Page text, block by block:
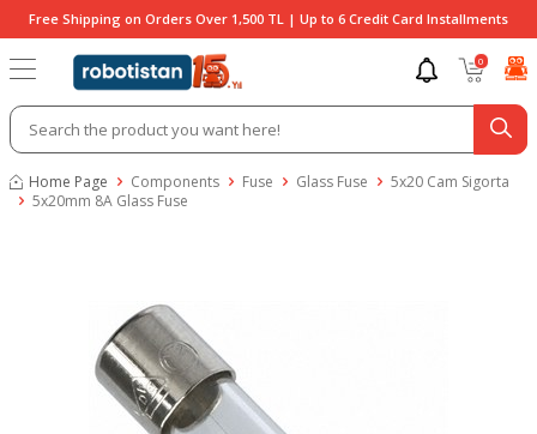
Free Shipping on Orders Over 1,500 TL | Up to 6 Credit Card Installments
0
Home Page Components Fuse Glass Fuse
5x20 Cam Sigorta
5x20mm 8A Glass Fuse